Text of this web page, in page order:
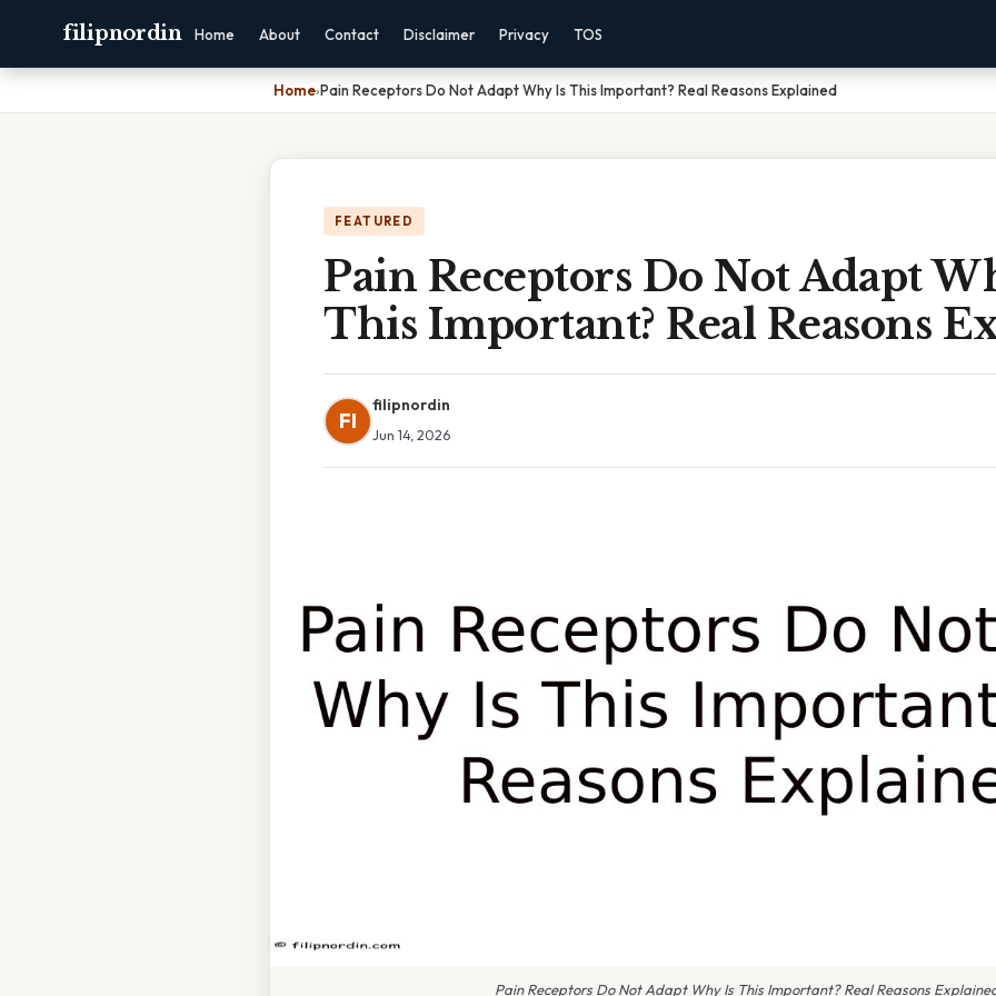
filipnordin Home About Contact Disclaimer Privacy TOS
Home›Pain Receptors Do Not Adapt Why Is This Important? Real Reasons Explained
FEATURED
Pain Receptors Do Not Adapt
This Important? Real Reasons
FI
filipnordin
Jun 14, 2026
Pain Receptors Do Not Adapt Why Is This Important? Real Reasons